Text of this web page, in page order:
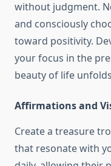
without judgment.
and consciously
toward positivity.
your focus in the
beauty of life
Affirmations and
Create a treasure
that resonate with